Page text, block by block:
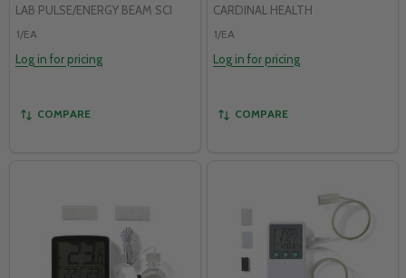
LAB PULSE/ENERGY BEAM SCI
1/EA
Log in for pricing
COMPARE
CARDINAL HEALTH
1/EA
Log in for pricing
COMPARE